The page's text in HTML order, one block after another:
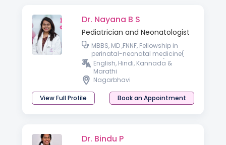
Dr. Nayana B S
Pediatrician and Neonatologist
MBBS, MD ,FNNF, Fellowship in
perinatal-neonatal medicine(
RCPCH affiliate, London)
English, Hindi, Kannada &
Marathi
Nagarbhavi
View Full Profile Book an Appointment
Dr. Bindu P